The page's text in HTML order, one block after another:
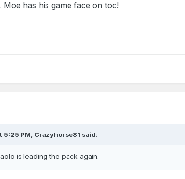
has his game face on too!
PM, Crazyhorse81 said:
is leading the pack again.